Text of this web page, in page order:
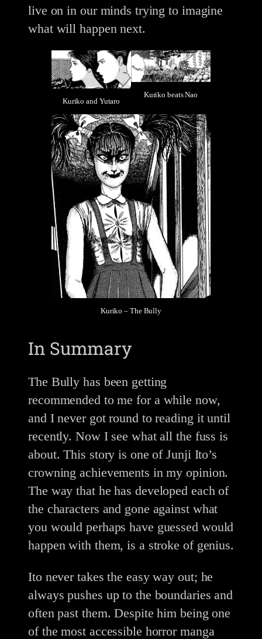
live on in our minds trying to imagine
what will happen next.
Kuriko and Yutaro
Kuriko beats Nao
Kuriko – The Bully
In Summary
The Bully has been getting
recommended to me for a while now,
and I never got round to reading it until
recently. Now I see what all the fuss is
about. This story is one of Junji Ito’s
crowning achievements in my opinion.
The way that he has developed each of
the characters and gone against what
you would perhaps have guessed would
happen with them, is a stroke of genius.
Ito never takes the easy way out; he
always pushes up to the boundaries and
often past them. Despite him being one
of the most accessible horror manga